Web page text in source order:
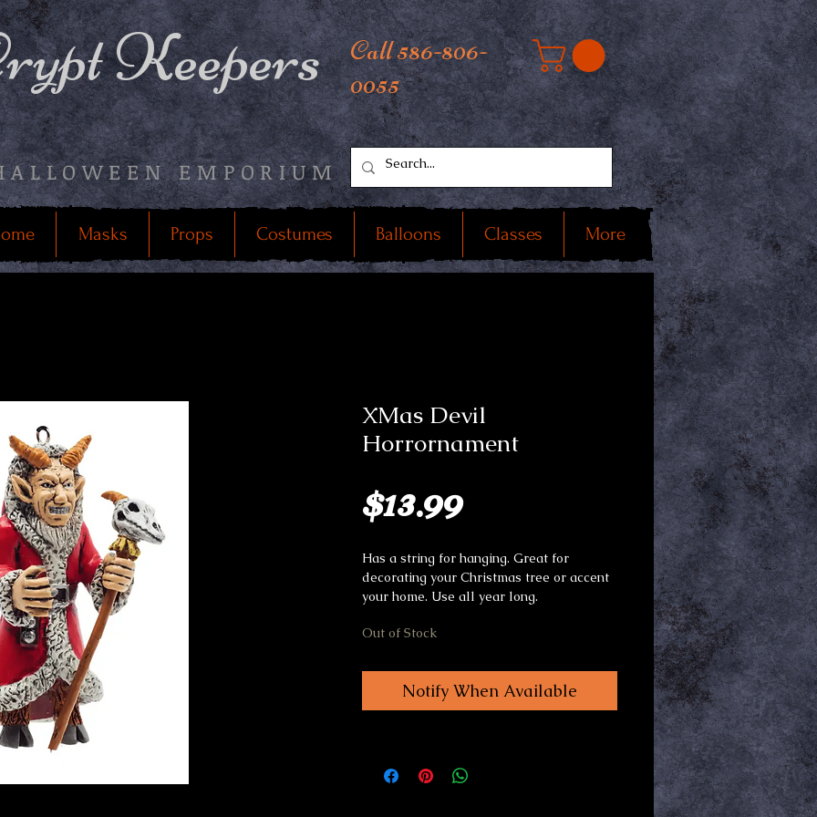
Keepers
EMPORIUM
Call 586-806-
0055
Masks Props Costumes Balloons Classes More
XMas Devil
Horrornament
$13.99Price
Has a string for hanging. Great for
decorating your Christmas tree or accent
your home. Use all year long.
Out of Stock
Notify When Available